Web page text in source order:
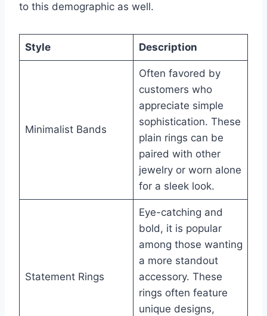
to this demographic as well.
Style Description
Minimalist Bands
Often favored by
customers who
appreciate simple
sophistication. These
plain rings can be
paired with other
jewelry or worn alone
for a sleek look.
Statement Rings
Eye-catching and
bold, it is popular
among those wanting
a more standout
accessory. These
rings often feature
unique designs,